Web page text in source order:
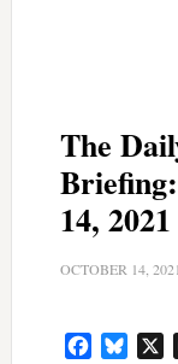
The
14, 2021
OCTOBER 14, 2021
Facebook